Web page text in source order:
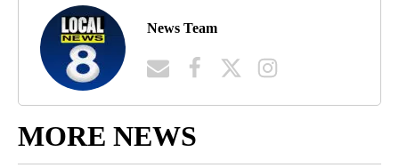
News Team
MORE NEWS